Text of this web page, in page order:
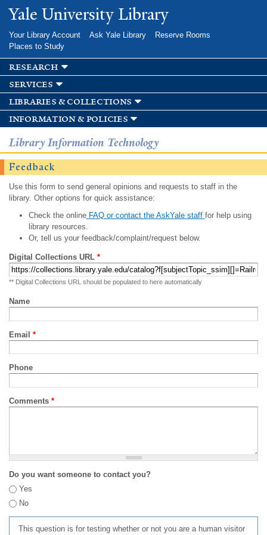
Skip to
main
Yale University Library
Your Library Account Ask Yale Library
Reserve Rooms
Places to Study
research
services
libraries & collections
information & policies
Library Information Technology
Feedback
Use this form to send general opinions and requests to staff in the
library. Other options for quick assistance:
Check the onlineFAQ or contact the AskYale staff for help using
library resources.
Or, tell us your feedback/complaint/request below.
Digital Collections URL *
** Digital Collections URL should be populated to here automatically
Name
Email *
Phone
Comments *
Do you want someone to contact you?
Yes
No
This question is for testing whether or not you are a human visitor